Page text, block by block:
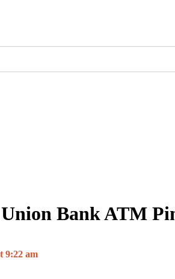
Bank ATM
9:22 am